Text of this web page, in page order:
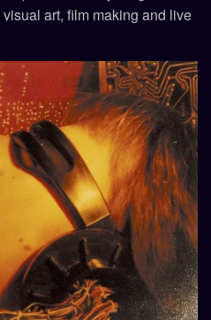
art, film making and live